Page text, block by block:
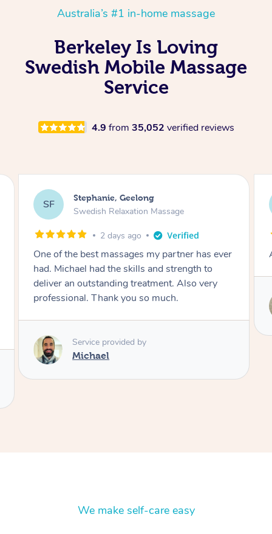
Australia’s #1 in-home massage
Berkeley Is Loving
Swedish Mobile Massage
Service
4.9 from 35,052 verified reviews
JC James, Melbourne
Swedish Relaxation Massage
2 days ago
Amazing therapist. Don’t hesitate to book.
Service provided by
We make self-care easy